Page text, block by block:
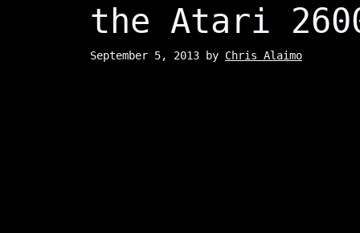
the Atari
September 5, 2013 by Chris Alaimo